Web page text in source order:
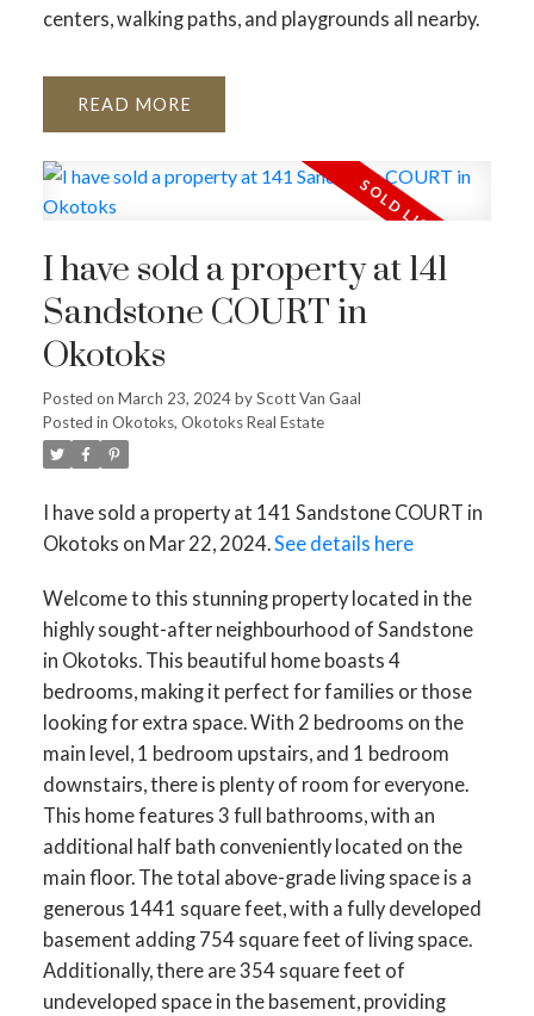
centers, walking paths, and playgrounds all nearby.
READ
I have sold a property at 141
Sandstone COURT in
Okotoks
Posted on March 23, 2024byScott Van Gaal
Posted in Okotoks, Okotoks Real Estate
I have sold a property at 141 Sandstone COURT in
Okotoks on Mar 22, 2024.See details here
Welcome to this stunning property located in the
highly sought-after neighbourhood of Sandstone
in Okotoks. This beautiful home boasts 4
bedrooms, making it perfect for families or those
looking for extra space. With 2 bedrooms on the
main level, 1 bedroom upstairs, and 1 bedroom
downstairs, there is plenty of room for everyone.
This home features 3 full bathrooms, with an
additional half bath conveniently located on the
main floor. The total above-grade living space is a
generous 1441 square feet, with a fully developed
basement adding 754 square feet of living space.
Additionally, there are 354 square feet of
undeveloped space in the basement, providing